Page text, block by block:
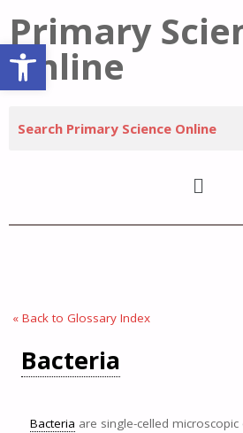
Primary
Online
« Back to Glossary Index
Bacteria
Bacteria are single-celled
Open toolbar